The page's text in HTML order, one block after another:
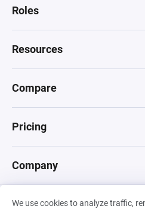
We use cookies to analyze traffic,
Roles
Resources
Compare
Pricing
Company